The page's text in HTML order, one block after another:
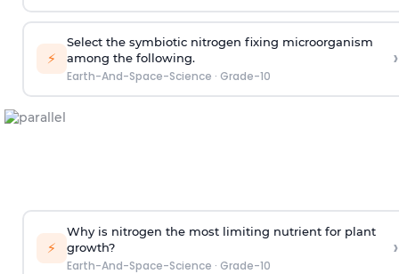
⚡
Select the symbiotic nitrogen fixing microorganism
among the following.
Earth-And-Space-Science · Grade-10
›
⚡
Why is nitrogen the most limiting nutrient for plant
growth?
Earth-And-Space-Science · Grade-10
›